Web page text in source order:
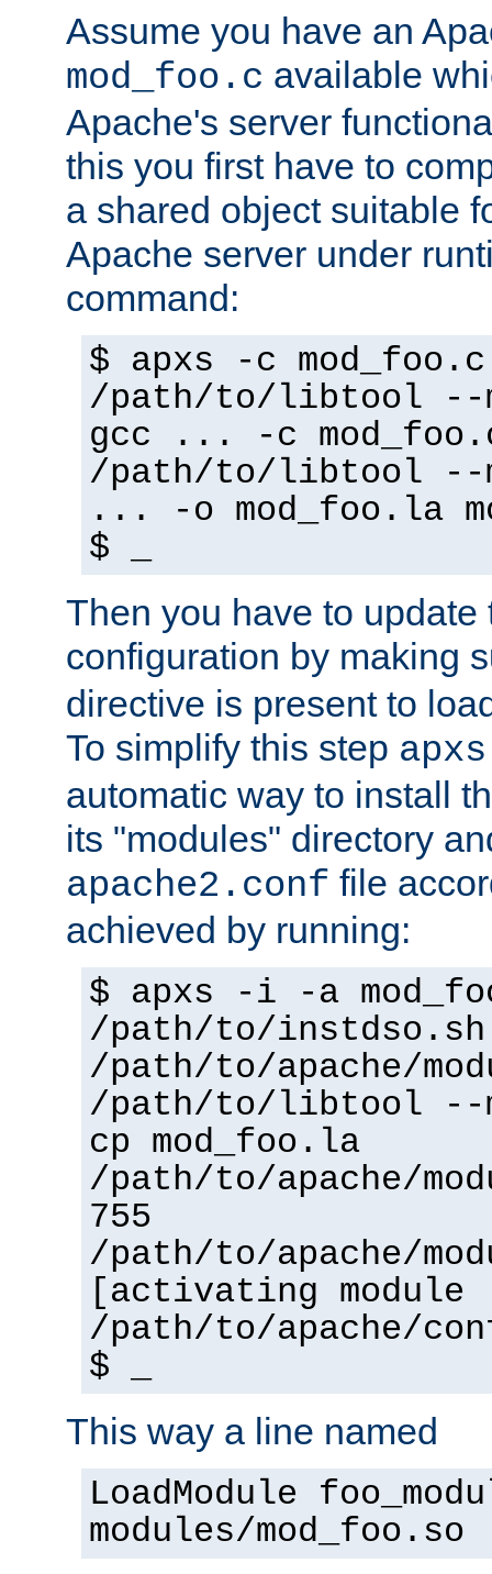
Assume you have an
mod_foo.c available
Apache's server
this you first have to
a shared object suitable
Apache server under
command:
$ apxs -c mod_foo.c
/path/to/libtool --
gcc ... -c
/path/to/libtool --
... -o mod_foo.la
$ _
Then you have to update
configuration by making
directive is present to
To simplify this step apxs
automatic way to install
its "modules" directory
apache2.conf file
achieved by running:
$ apxs -i -a
/path/to/instdso.sh
/path/to/apache/
/path/to/libtool --
cp mod_foo.la
/path/to/apache/
755
/path/to/apache/
[activating
/path/to/apache/
$ _
This way a line named
LoadModule
modules/mod_foo.so